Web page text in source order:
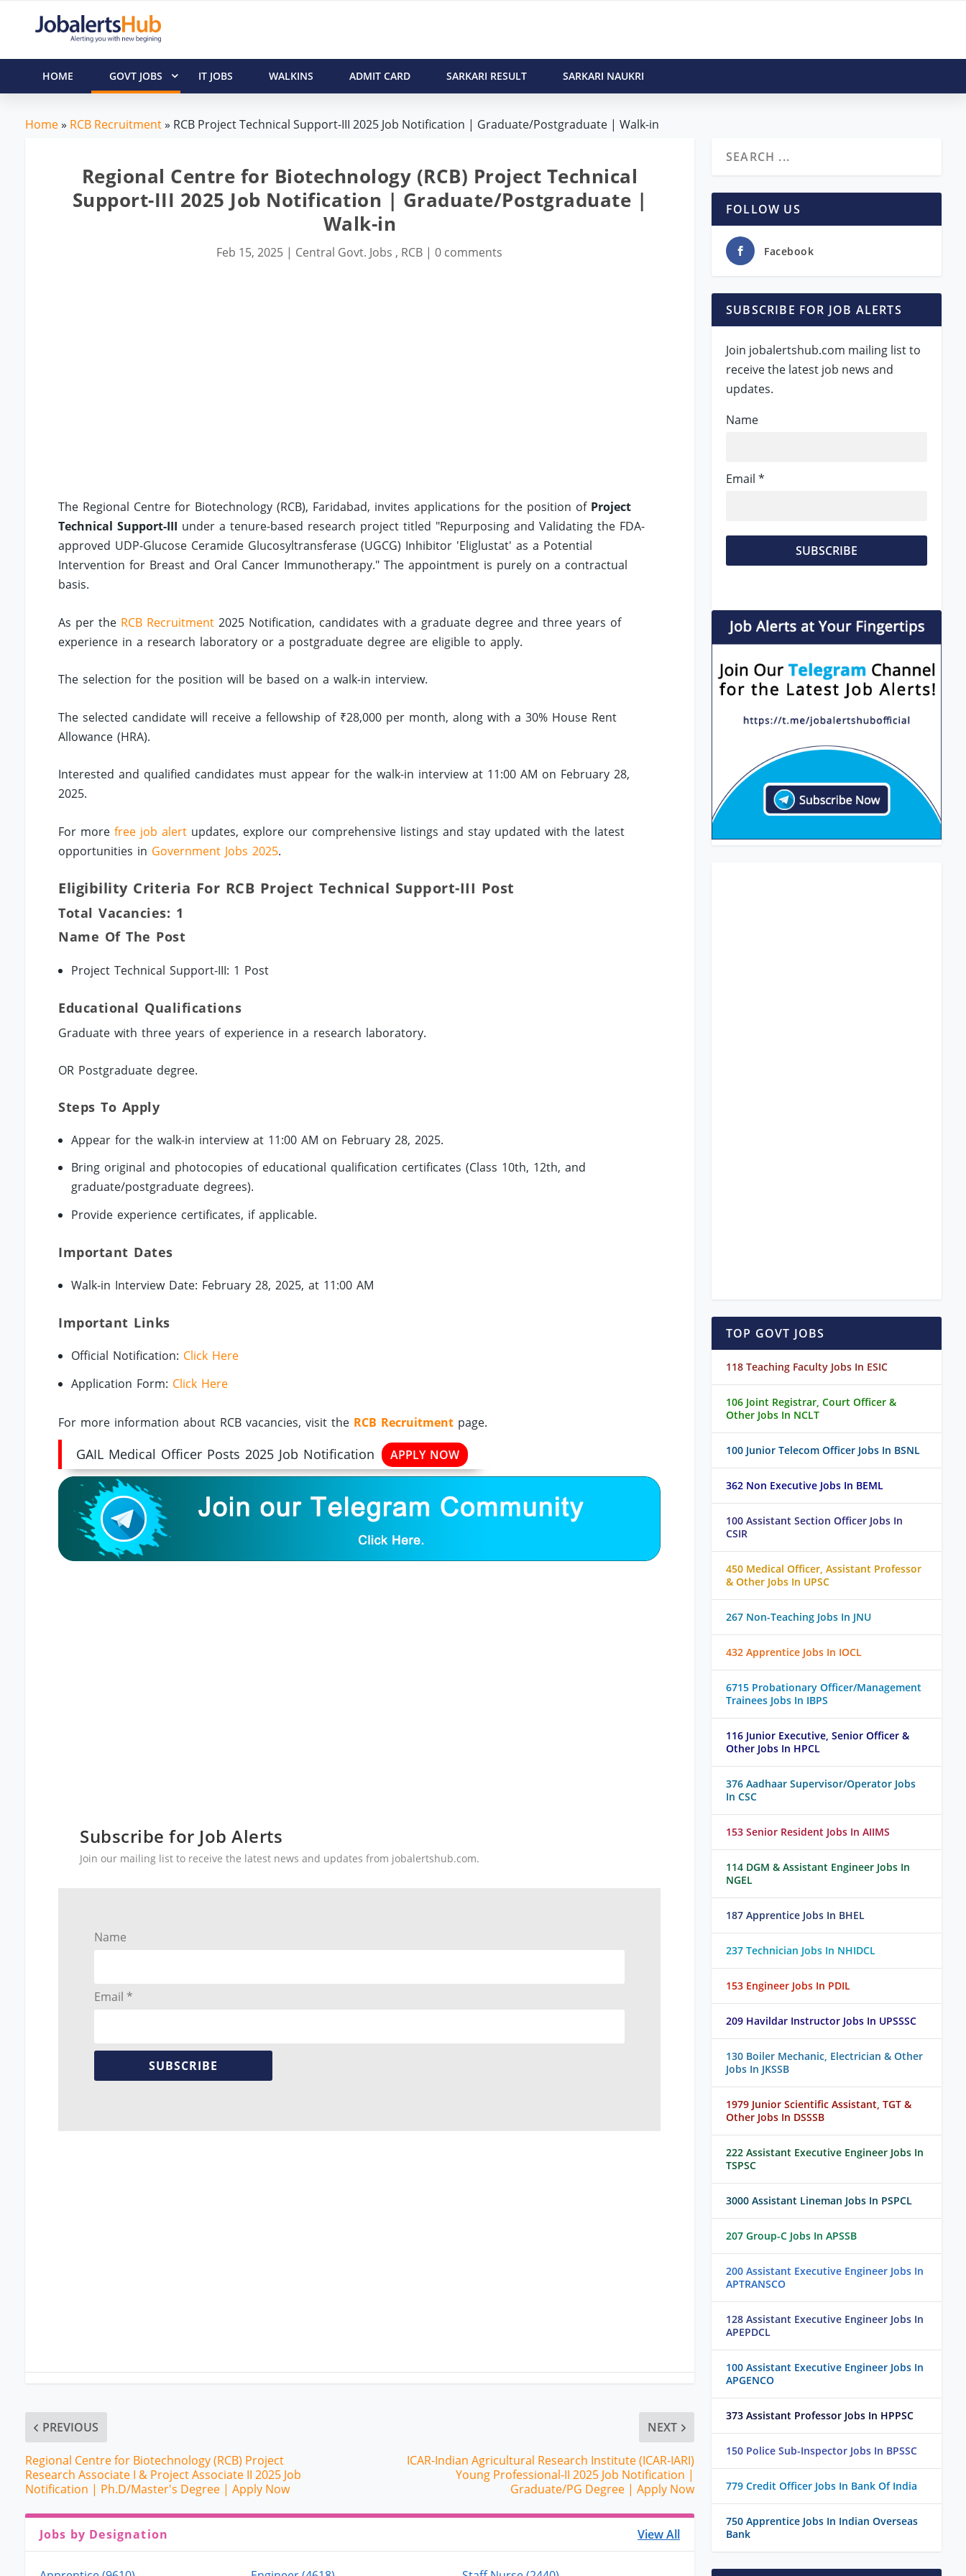
HOME GOVT JOBS IT JOBS WALKINS ADMIT CARD SARKARI RESULT SARKARI NAUKRI
Home» RCB Recruitment» RCB Project Technical Support-III 2025 Job Notification | Graduate/Postgraduate | Walk-in
Regional Centre for Biotechnology (RCB) Project Technical
Support-III 2025 Job Notification | Graduate/Postgraduate |
Walk-in
Feb 15, 2025 | Central Govt. Jobs , RCB |0 comments
The Regional Centre for Biotechnology (RCB), Faridabad, invites applications for the position of Project
Technical Support-III under a tenure-based research project titled "Repurposing and Validating the FDA-
approved UDP-Glucose Ceramide Glucosyltransferase (UGCG) Inhibitor 'Eliglustat' as a Potential
Intervention for Breast and Oral Cancer Immunotherapy." The appointment is purely on a contractual
basis.
As per the RCB Recruitment 2025 Notification, candidates with a graduate degree and three years of
experience in a research laboratory or a postgraduate degree are eligible to apply.
The selection for the position will be based on a walk-in interview.
The selected candidate will receive a fellowship of ₹28,000 per month, along with a 30% House Rent
Allowance (HRA).
Interested and qualified candidates must appear for the walk-in interview at 11:00 AM on February 28,
2025.
For morefree job alert updates, explore our comprehensive listings and stay updated with the latest
opportunities in Government Jobs 2025.
Eligibility Criteria For RCB Project Technical Support-III Post
Total Vacancies: 1
Name Of The Post
Project Technical Support-III: 1 Post
Educational Qualifications
Graduate with three years of experience in a research laboratory.
OR Postgraduate degree.
Steps To Apply
Appear for the walk-in interview at 11:00 AM on February 28, 2025.
Bring original and photocopies of educational qualification certificates (Class 10th, 12th, and
graduate/postgraduate degrees).
Provide experience certificates, if applicable.
Important Dates
Walk-in Interview Date: February 28, 2025, at 11:00 AM
Important Links
Official Notification: Click Here
Application Form: Click Here
For more information about RCB vacancies, visit the RCB Recruitment page.
GAIL Medical Officer Posts 2025 Job Notification APPLY NOW
Subscribe for Job Alerts
Join our mailing list to receive the latest news and updates from jobalertshub.com.
Name
Email *
SUBSCRIBE
PREVIOUS
Regional Centre for Biotechnology (RCB) Project
Research Associate I & Project Associate II 2025 Job
Notification | Ph.D/Master's Degree | Apply Now
NEXT
ICAR-Indian Agricultural Research Institute (ICAR-IARI)
Young Professional-II 2025 Job Notification |
Graduate/PG Degree | Apply Now
Jobs by Designation View All
FOLLOW US
Facebook
SUBSCRIBE FOR JOB ALERTS
Join jobalertshub.com mailing list to
receive the latest job news and
updates.
Name
Email *
TOP GOVT JOBS
118 Teaching Faculty Jobs In ESIC
106 Joint Registrar, Court Officer &
Other Jobs In NCLT
100 Junior Telecom Officer Jobs In BSNL
362 Non Executive Jobs In BEML
100 Assistant Section Officer Jobs In
CSIR
450 Medical Officer, Assistant Professor
& Other Jobs In UPSC
267 Non-Teaching Jobs In JNU
432 Apprentice Jobs In IOCL
6715 Probationary Officer/Management
Trainees Jobs In IBPS
116 Junior Executive, Senior Officer &
Other Jobs In HPCL
376 Aadhaar Supervisor/Operator Jobs
In CSC
153 Senior Resident Jobs In AIIMS
114 DGM & Assistant Engineer Jobs In
NGEL
187 Apprentice Jobs In BHEL
237 Technician Jobs In NHIDCL
153 Engineer Jobs In PDIL
209 Havildar Instructor Jobs In UPSSSC
130 Boiler Mechanic, Electrician & Other
Jobs In JKSSB
1979 Junior Scientific Assistant, TGT &
Other Jobs In DSSSB
222 Assistant Executive Engineer Jobs In
TSPSC
3000 Assistant Lineman Jobs In PSPCL
207 Group-C Jobs In APSSB
200 Assistant Executive Engineer Jobs In
APTRANSCO
128 Assistant Executive Engineer Jobs In
APEPDCL
100 Assistant Executive Engineer Jobs In
APGENCO
373 Assistant Professor Jobs In HPPSC
150 Police Sub-Inspector Jobs In BPSSC
779 Credit Officer Jobs In Bank Of India
750 Apprentice Jobs In Indian Overseas
Bank